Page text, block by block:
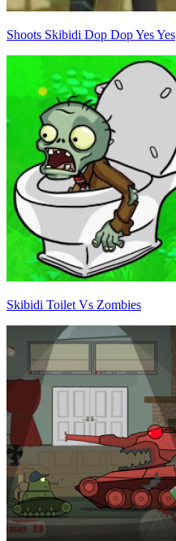
Shoots Skibidi Dop Dop Yes Yes
Skibidi Toilet Vs Zombies